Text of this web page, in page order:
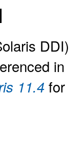
in
11.4 for